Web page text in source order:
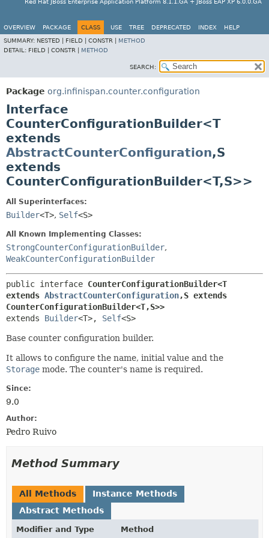
Red Hat JBoss Enterprise Application Platform 8.1.1.GA + JBoss EAP XP 6.0.0.GA
OVERVIEW PACKAGE CLASS USE TREE DEPRECATED INDEX
HELP
SUMMARY: NESTED | FIELD | CONSTR | METHOD
DETAIL: FIELD | CONSTR | METHOD
SEARCH:
Package org.infinispan.counter.configuration
Interface
CounterConfigurationBuilder<T
extends
AbstractCounterConfiguration,S
extends
CounterConfigurationBuilder<T,S>>
All Superinterfaces:
Builder<T>, Self<S>
All Known Implementing Classes:
StrongCounterConfigurationBuilder,
WeakCounterConfigurationBuilder
public interface CounterConfigurationBuilder<T
extends AbstractCounterConfiguration,S extends
CounterConfigurationBuilder<T,S>>
extends Builder<T>, Self<S>
Base counter configuration builder.
It allows to configure the name, initial value and the
Storage mode. The counter's name is required.
Since:
9.0
Author:
Pedro Ruivo
Method Summary
All Methods
Instance Methods
Abstract Methods
Modifier and Type Method